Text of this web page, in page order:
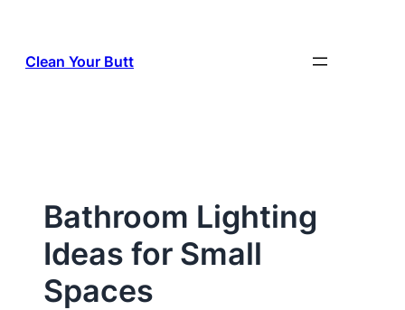
content
Clean Your Butt
Bathroom Lighting
Ideas for Small
Spaces